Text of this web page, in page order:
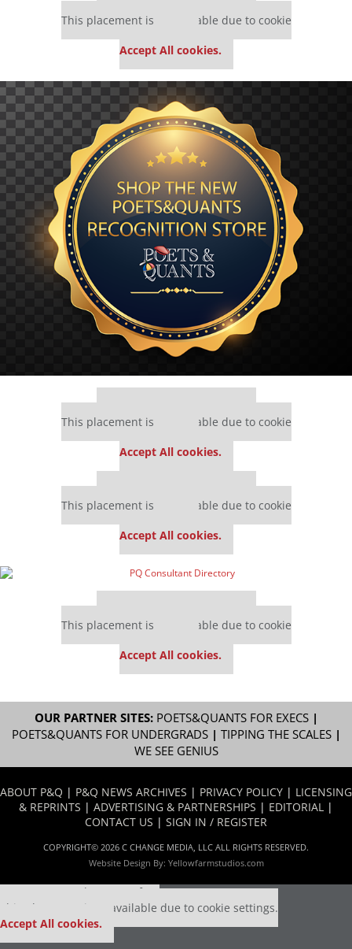
This placement is unavailable due to cookie
Accept All cookies.
This placement is unavailable due to cookie
Accept All cookies.
This placement is unavailable due to cookie
Accept All cookies.
This placement is unavailable due to cookie
Accept All cookies.
OUR PARTNER SITES: POETS&QUANTS FOR EXECS|
POETS&QUANTS FOR UNDERGRADS| TIPPING THE SCALES|
WE SEE GENIUS
ABOUT P&Q | P&Q NEWS ARCHIVES | PRIVACY POLICY | LICENSING
& REPRINTS | ADVERTISING & PARTNERSHIPS | EDITORIAL |
CONTACT US | SIGN IN / REGISTER
COPYRIGHT© 2026 C CHANGE MEDIA, LLC ALL RIGHTS RESERVED.
Website Design By: Yellowfarmstudios.com
Our partners keep P&Q free
This placement is unavailable due to cookie settings.
Accept All cookies.